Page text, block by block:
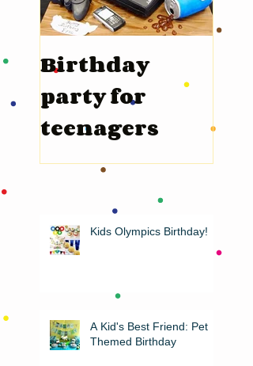
Birthday
party for
teenagers
Kids Olympics Birthday!
A Kid's Best Friend: Pet
Themed Birthday